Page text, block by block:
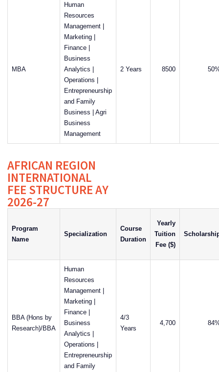
MBA
Human
Resources
Management |
Marketing |
Finance |
Business
Analytics |
Operations |
Entrepreneurship
and Family
Business | Agri
Business
Management
2 Years 8500
AFRICAN REGION
INTERNATIONAL
FEE STRUCTURE AY
2026-27
Program
Name
Specialization
Course
Duration
Yearly
Tuition
Fee ($)
BBA (Hons by
Research)/BBA
Human
Resources
Management |
Marketing |
Finance |
Business
Analytics |
Operations |
Entrepreneurship
and Family
4/3
Years
4,700